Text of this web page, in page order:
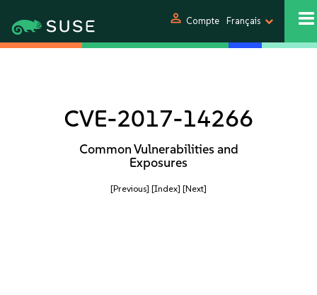
person Compte Français
CVE-2017-14266
Common Vulnerabilities and
Exposures
[Previous] [Index] [Next]